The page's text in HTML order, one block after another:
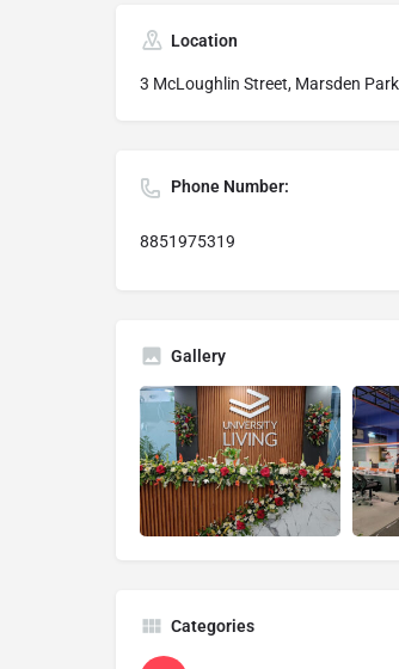
Location
3 McLoughlin Street, Marsden
Phone Number:
8851975319
Gallery
Categories